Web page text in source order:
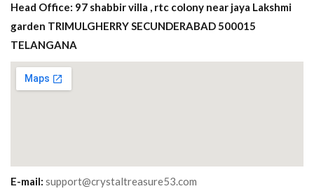
Head Office: 97 shabbir villa , rtc colony near jaya Lakshmi
garden TRIMULGHERRY SECUNDERABAD 500015
TELANGANA
E-mail: support@crystaltreasure53.com